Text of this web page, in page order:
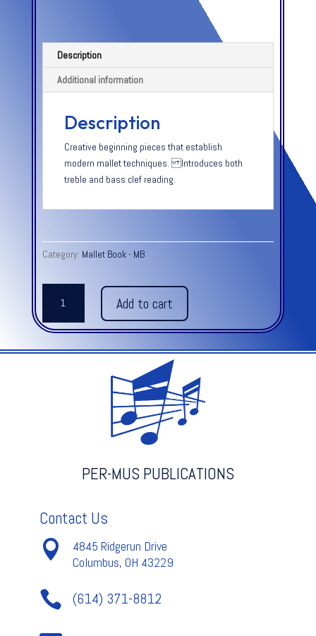
Description
Additional information
Description
Creative beginning pieces that establish
modern mallet techniques. Introduces both
treble and bass clef reading.
Category: Mallet Book - MB
PERCUSSION
NOTEBOOK
quantity
Add to cart
PER-MUS PUBLICATIONS
Contact Us

4845 Ridgerun Drive
Columbus, OH 43229
 (614) 371-8812